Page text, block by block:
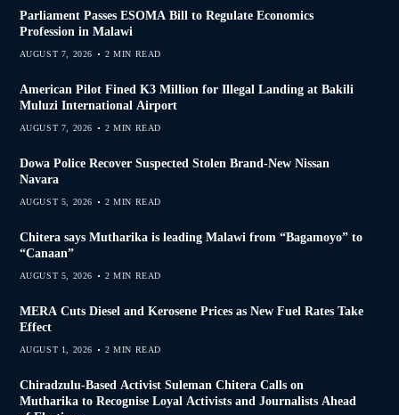
Parliament Passes ESOMA Bill to Regulate Economics
Profession in Malawi
AUGUST 7, 2026 2 MIN READ
American Pilot Fined K3 Million for Illegal Landing at Bakili
Muluzi International Airport
AUGUST 7, 2026 2 MIN READ
Dowa Police Recover Suspected Stolen Brand-New Nissan
Navara
AUGUST 5, 2026 2 MIN READ
Chitera says Mutharika is leading Malawi from “Bagamoyo” to
“Canaan”
AUGUST 5, 2026 2 MIN READ
MERA Cuts Diesel and Kerosene Prices as New Fuel Rates Take
Effect
AUGUST 1, 2026 2 MIN READ
Chiradzulu-Based Activist Suleman Chitera Calls on
Mutharika to Recognise Loyal Activists and Journalists Ahead